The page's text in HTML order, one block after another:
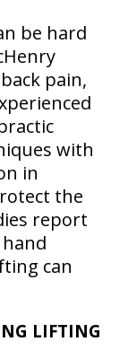
be hard
pain,
with
in
the
report
can
LIFTING